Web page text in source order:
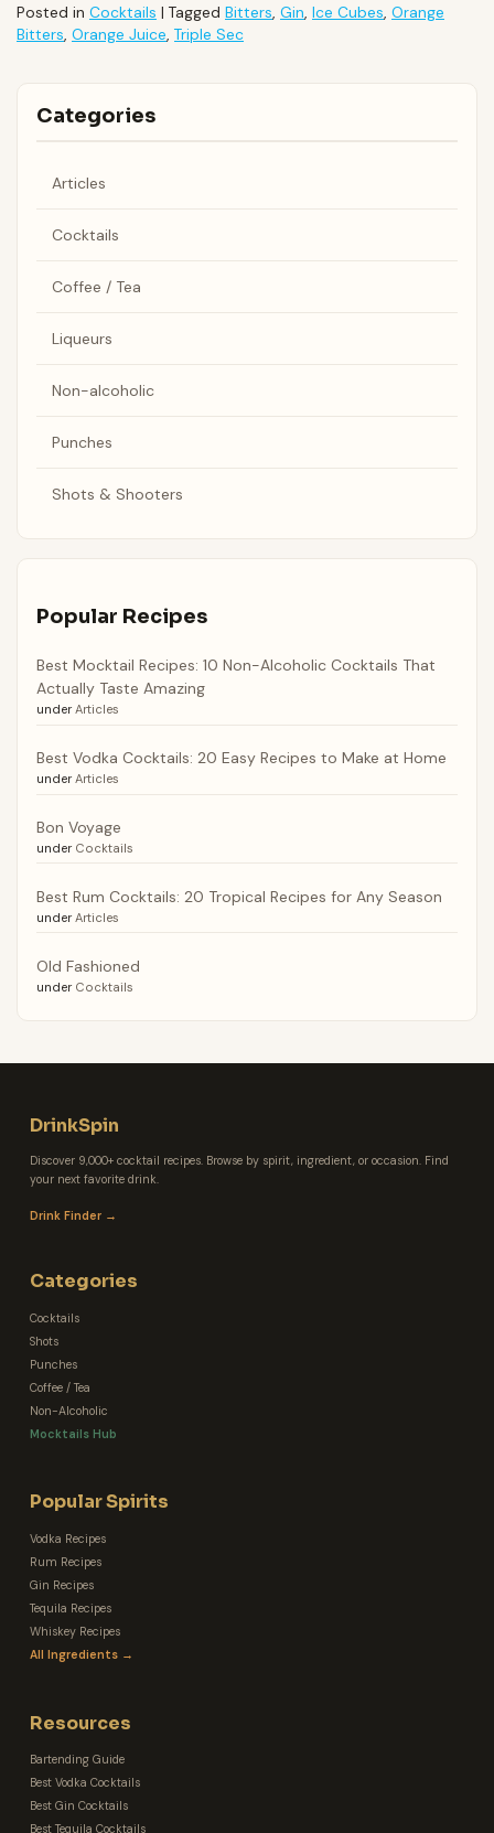
Posted in Cocktails | Tagged Bitters, Gin, Ice Cubes, Orange
Bitters, Orange Juice, Triple Sec
Categories
Articles
Cocktails
Coffee / Tea
Liqueurs
Non-alcoholic
Punches
Shots & Shooters
Popular Recipes
Best Mocktail Recipes: 10 Non-Alcoholic Cocktails That
Actually Taste Amazing
under Articles
Best Vodka Cocktails: 20 Easy Recipes to Make at Home
under Articles
Bon Voyage
under Cocktails
Best Rum Cocktails: 20 Tropical Recipes for Any Season
under Articles
Old Fashioned
under Cocktails
DrinkSpin
Discover 9,000+ cocktail recipes. Browse by spirit, ingredient, or occasion. Find
your next favorite drink.
Drink Finder →
Categories
Cocktails
Shots
Punches
Coffee / Tea
Non-Alcoholic
Mocktails Hub
Popular Spirits
Vodka Recipes
Rum Recipes
Gin Recipes
Tequila Recipes
Whiskey Recipes
All Ingredients →
Resources
Bartending Guide
Best Vodka Cocktails
Best Gin Cocktails
Best Tequila Cocktails